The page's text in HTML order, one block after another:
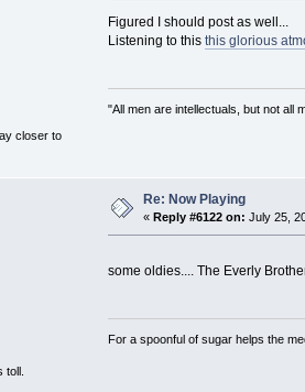
closer to
Figured I should post as well...
Listening to this this glorious
"All men are intellectuals, but not all
toll.
Re: Now Playing
« Reply #6122 on: July 25,
some oldies.... The Everly
For a spoonful of sugar helps the